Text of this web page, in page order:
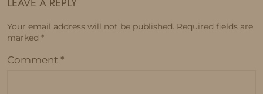
LEAVE A REPLY
Your email address will not be published. Required fields are
marked *
Comment *